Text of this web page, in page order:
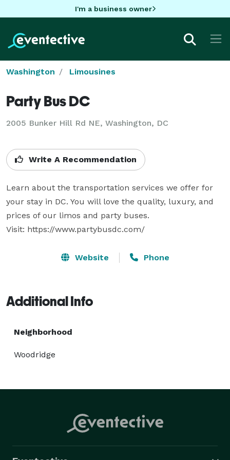
I'm a business owner
Washington Limousines
Party Bus DC
2005 Bunker Hill Rd NE, Washington, DC
Write A Recommendation
Learn about the transportation services we offer for
your stay in DC. You will love the quality, luxury, and
prices of our limos and party buses.
Visit: https://www.partybusdc.com/
Website Phone
Additional Info
Neighborhood
Woodridge